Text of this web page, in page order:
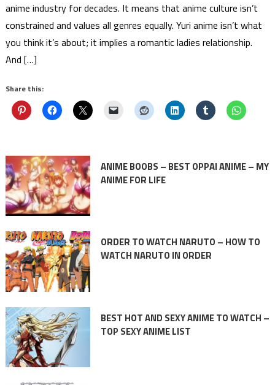
anime industry for decades. It means that anime culture isn’t
constrained and values all genres equally. Yuri anime isn’t what
you think it’s about; it implies a romantic ladies relationship.
And […]
Share this:
ANIME BOOBS – BEST OPPAI ANIME – MY
ANIME FOR LIFE
ORDER TO WATCH NARUTO – HOW TO
WATCH NARUTO IN ORDER
BEST HOT AND SEXY ANIME TO WATCH –
TOP SEXY ANIME LIST